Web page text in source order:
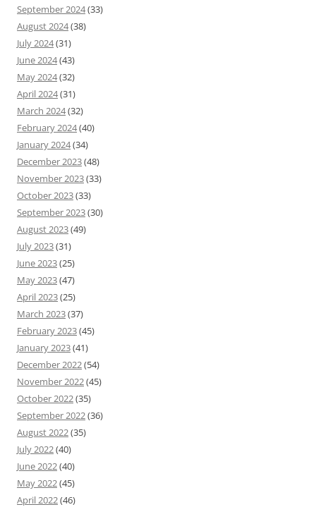
September 2024(33)
August 2024(38)
July 2024(31)
June 2024(43)
May 2024(32)
April 2024(31)
March 2024(32)
February 2024(40)
January 2024(34)
December 2023(48)
November 2023(33)
October 2023(33)
September 2023(30)
August 2023(49)
July 2023(31)
June 2023(25)
May 2023(47)
April 2023(25)
March 2023(37)
February 2023(45)
January 2023(41)
December 2022(54)
November 2022(45)
October 2022(35)
September 2022(36)
August 2022(35)
July 2022(40)
June 2022(40)
May 2022(45)
April 2022(46)